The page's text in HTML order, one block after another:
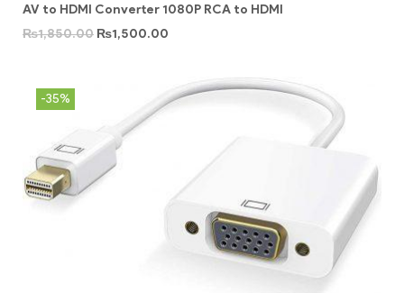
AV to HDMI Converter 1080P RCA to HDMI
₨1,850.00 ₨1,500.00
-35%